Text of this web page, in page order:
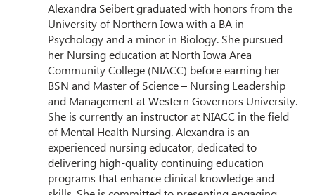
Alexandra Seibert graduated with honors from the
University of Northern Iowa with a BA in
Psychology and a minor in Biology. She pursued
her Nursing education at North Iowa Area
Community College (NIACC) before earning her
BSN and Master of Science – Nursing Leadership
and Management at Western Governors University.
She is currently an instructor at NIACC in the field
of Mental Health Nursing. Alexandra is an
experienced nursing educator, dedicated to
delivering high-quality continuing education
programs that enhance clinical knowledge and